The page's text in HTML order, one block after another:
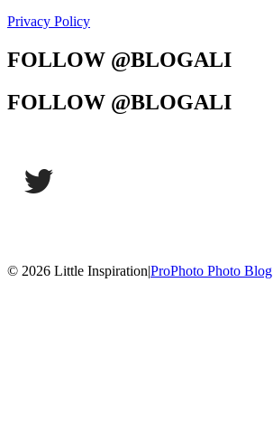
Privacy Policy
FOLLOW @BLOGALI
FOLLOW @BLOGALI
© 2026 Little Inspiration|ProPhoto Photo Blog